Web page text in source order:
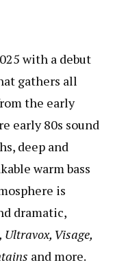
with a debut
gathers all
the early
early 80s sound
deep and
warm bass
is
dramatic,
Ultravox, Visage,
and more.